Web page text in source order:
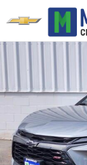
Skip to main content